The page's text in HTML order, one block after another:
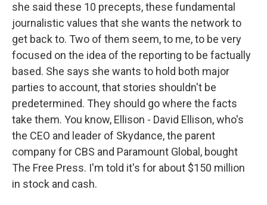
she said these 10 precepts, these fundamental
journalistic values that she wants the network to
get back to. Two of them seem, to me, to be very
focused on the idea of the reporting to be factually
based. She says she wants to hold both major
parties to account, that stories shouldn't be
predetermined. They should go where the facts
take them. You know, Ellison - David Ellison, who's
the CEO and leader of Skydance, the parent
company for CBS and Paramount Global, bought
The Free Press. I'm told it's for about $150 million
in stock and cash.